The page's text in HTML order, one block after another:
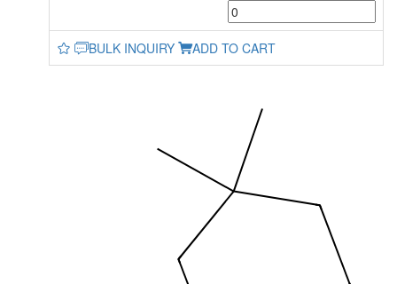
BULK INQUIRY ADD TO CART